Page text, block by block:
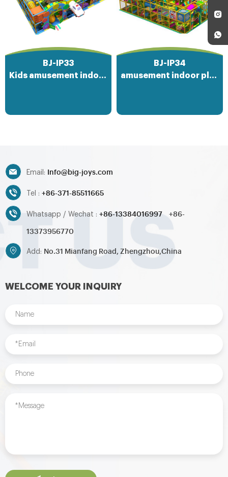
BJ-IP33
Kids amusement indoor playground park
BJ-IP34
amusement indoor playground equipment
Email: Info@big-joys.com
Tel : +86-371-85511665
Whatsapp / Wechat : +86-13384016997
+86-
13373956770
Add: No.31 Mianfang Road, Zhengzhou,China
WELCOME YOUR INQUIRY